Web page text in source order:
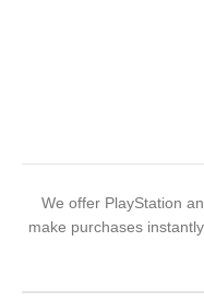
We offer PlayStation
make purchases